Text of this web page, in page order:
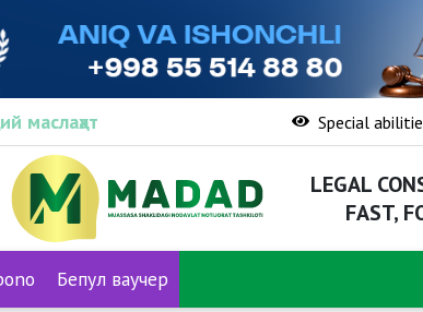
маслаҳат Special
LEGAL
FAST,
Бепул ваучер